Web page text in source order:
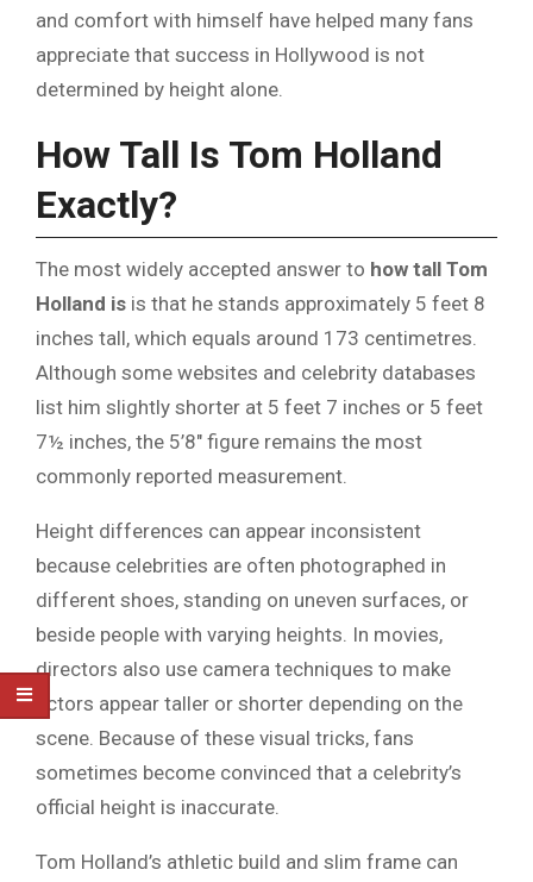
and comfort with himself have helped many fans
appreciate that success in Hollywood is not
determined by height alone.
How Tall Is Tom Holland
Exactly?
The most widely accepted answer to how tall Tom
Holland is is that he stands approximately 5 feet 8
inches tall, which equals around 173 centimetres.
Although some websites and celebrity databases
list him slightly shorter at 5 feet 7 inches or 5 feet
7½ inches, the 5’8″ figure remains the most
commonly reported measurement.
Height differences can appear inconsistent
because celebrities are often photographed in
different shoes, standing on uneven surfaces, or
beside people with varying heights. In movies,
directors also use camera techniques to make
actors appear taller or shorter depending on the
scene. Because of these visual tricks, fans
sometimes become convinced that a celebrity’s
official height is inaccurate.
Tom Holland’s athletic build and slim frame can